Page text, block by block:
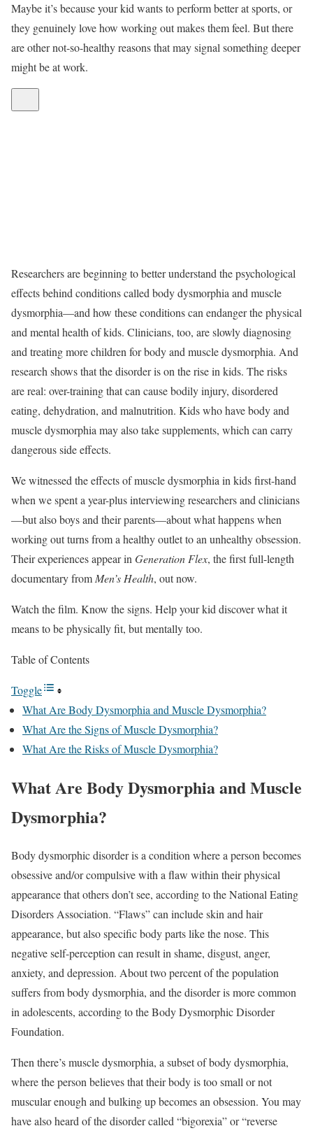
Maybe it’s because your kid wants to perform better at sports, or
they genuinely love how working out makes them feel. But there
are other not-so-healthy reasons that may signal something deeper
might be at work.
Researchers are beginning to better understand the psychological
effects behind conditions called body dysmorphia and muscle
dysmorphia—and how these conditions can endanger the physical
and mental health of kids. Clinicians, too, are slowly diagnosing
and treating more children for body and muscle dysmorphia. And
research shows that the disorder is on the rise in kids. The risks
are real: over-training that can cause bodily injury, disordered
eating, dehydration, and malnutrition. Kids who have body and
muscle dysmorphia may also take supplements, which can carry
dangerous side effects.
We witnessed the effects of muscle dysmorphia in kids first-hand
when we spent a year-plus interviewing researchers and clinicians
—but also boys and their parents—about what happens when
working out turns from a healthy outlet to an unhealthy obsession.
Their experiences appear in Generation Flex, the first full-length
documentary from Men’s Health, out now.
Watch the film. Know the signs. Help your kid discover what it
means to be physically fit, but mentally too.
Table of Contents
Toggle
What Are Body Dysmorphia and Muscle Dysmorphia?
What Are the Signs of Muscle Dysmorphia?
What Are the Risks of Muscle Dysmorphia?
What Are Body Dysmorphia and Muscle
Dysmorphia?
Body dysmorphic disorder is a condition where a person becomes
obsessive and/or compulsive with a flaw within their physical
appearance that others don’t see, according to the National Eating
Disorders Association. “Flaws” can include skin and hair
appearance, but also specific body parts like the nose. This
negative self-perception can result in shame, disgust, anger,
anxiety, and depression. About two percent of the population
suffers from body dysmorphia, and the disorder is more common
in adolescents, according to the Body Dysmorphic Disorder
Foundation.
Then there’s muscle dysmorphia, a subset of body dysmorphia,
where the person believes that their body is too small or not
muscular enough and bulking up becomes an obsession. You may
have also heard of the disorder called “bigorexia” or “reverse